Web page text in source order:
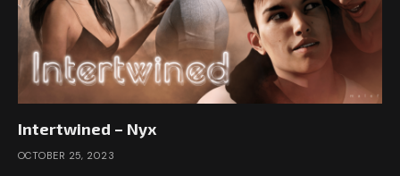
Intertwined – Nyx
OCTOBER 25, 2023